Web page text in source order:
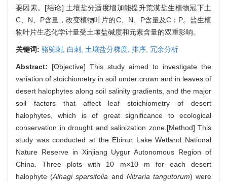
要因素。[结论] 土壤盐分适度增加能提升荒漠盐生植物冠下土
C、N、P含量，改变植物叶片的C、N、P含量及C：P。盐生植
物叶片生态化学计量受土壤盐碱度和元素含量的双重影响。
关键词: 骆驼刺, 白刺, 土壤盐分梯度, 排序, 冗余分析
Abstract: [Objective] This study aimed to investigate the
variation of stoichiometry in soil under crown and in leaves of
desert halophytes along soil salinity gradients, and the major
soil factors that affect leaf stoichiometry of desert
halophytes, which is of great significance to ecological
conservation in drought and salinization zone.[Method] This
study was conducted at the Ebinur Lake Wetland National
Nature Reserve in Xinjiang Uygur Autonomous Region of
China. Three plots with 10 m×10 m for each desert
halophyte (Alhagi sparsifolia and Nitraria tangutorum) were